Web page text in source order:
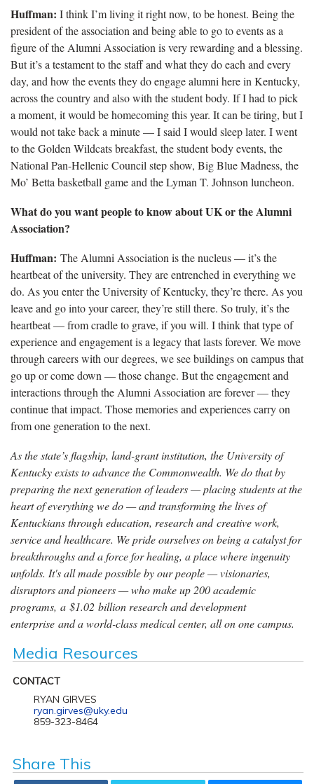
Huffman: I think I’m living it right now, to be honest. Being the
president of the association and being able to go to events as a
figure of the Alumni Association is very rewarding and a blessing.
But it’s a testament to the staff and what they doeach and every
day, and how the events they do engage alumni here in Kentucky,
across the country and also with the student body. If I had to pick
a moment, it would be homecoming this year. It can be tiring, but I
would not take back a minute — I said I would sleep later. I went
to the Golden Wildcats breakfast, the student body events, the
National Pan-Hellenic Council step show, Big Blue Madness, the
Mo’ Betta basketball game and the Lyman T. Johnson luncheon.
What do you want people to know about UK or the Alumni
Association?
Huffman: The Alumni Association is the nucleus — it’s the
heartbeat of the university. They are entrenched in everything we
do. As you enter the University of Kentucky, they’re there. As you
leave and go into your career, they’re still there. So truly, it’s the
heartbeat — from cradle to grave, if you will. I think that type of
experience and engagement is a legacy that lasts forever. We move
through careers with our degrees, we see buildings on campus that
go up or come down — those change. But the engagement and
interactions through the Alumni Association are forever — they
continue that impact. Those memories and experiences carry on
from one generation to the next.
As the state’s flagship, land-grant institution, the University of
Kentucky exists to advance the Commonwealth. We do that by
preparing the next generation of leaders — placing students at the
heart of everything we do — and transforming the lives of
Kentuckians through education, research and creative work,
service and healthcare. We pride ourselves on being a catalyst for
breakthroughs and a force for healing, a place where ingenuity
unfolds. It's all made possible by our people — visionaries,
disruptors and pioneers — who make up 200 academic
programs, a $1.02 billion research and development
enterprise and a world-class medical center, all on one campus.
Media Resources
CONTACT
RYAN GIRVES
ryan.girves@uky.edu
859-323-8464
Share This